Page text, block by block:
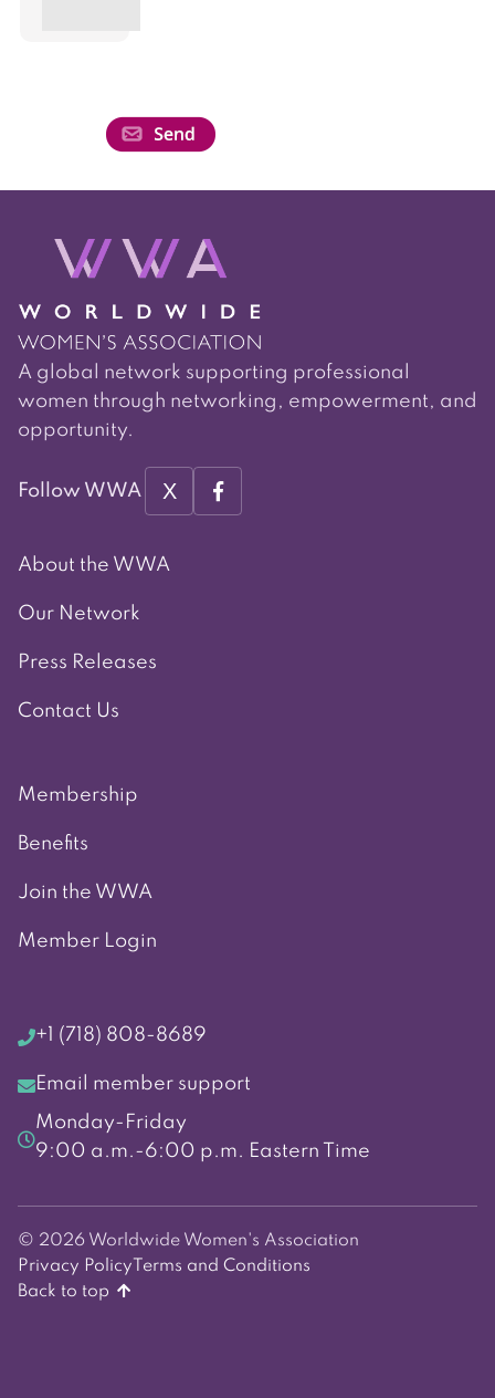
A global network supporting professional
women through networking, empowerment, and
opportunity.
Follow WWA X
About the WWA
Our Network
Press Releases
Contact Us
Membership
Benefits
Join the WWA
Member Login
+1 (718) 808-8689
Email member support
Monday-Friday
9:00 a.m.-6:00 p.m. Eastern Time
© 2026 Worldwide Women's Association
Privacy Policy Terms and Conditions
Back to top